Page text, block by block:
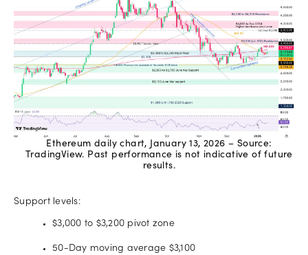
Ethereum daily chart, January 13, 2026 – Source:
TradingView. Past performance is not indicative of future
results.
Support levels:
$3,000 to $3,200 pivot zone
50-Day moving average $3,100